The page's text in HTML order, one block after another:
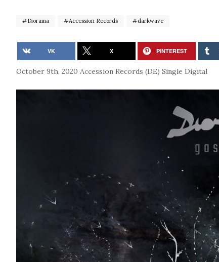
Diorama Accession Records darkwave
VK X PINTEREST
October 9th, 2020 Accession Records (DE) Single Digital